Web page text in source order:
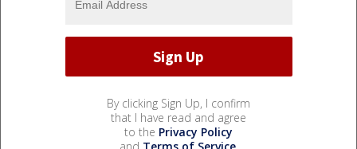
By clicking Sign Up, I confirm
that I have read and agree
to the Privacy Policy